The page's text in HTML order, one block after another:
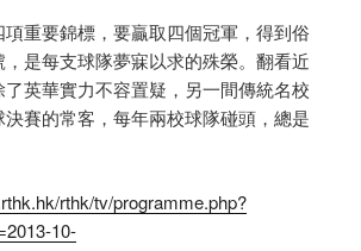
重要錦標，要贏取四個冠軍，得到俗
是每支球隊夢寐以求的殊榮。翻看近
英華實力不容置疑，另一間傳統名校
賽的常客，每年兩校球隊碰頭，總是
rthk/tv/programme.php?
10-